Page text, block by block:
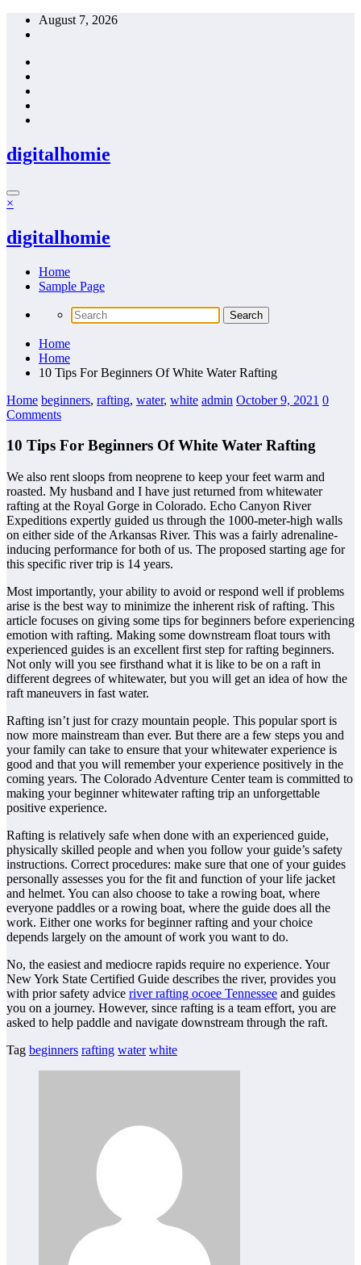
Skip
August 7, 2026
digitalhomie
×
digitalhomie
Home
Sample Page
Home
Home
10 Tips For Beginners Of White Water Rafting
Home beginners, rafting, water, white admin October 9, 2021 0
Comments
10 Tips For Beginners Of White Water Rafting
We also rent sloops from neoprene to keep your feet warm and
roasted. My husband and I have just returned from whitewater
rafting at the Royal Gorge in Colorado. Echo Canyon River
Expeditions expertly guided us through the 1000-meter-high walls
on either side of the Arkansas River. This was a fairly adrenaline-
inducing performance for both of us. The proposed starting age for
this specific river trip is 14 years.
Most importantly, your ability to avoid or respond well if problems
arise is the best way to minimize the inherent risk of rafting. This
article focuses on giving some tips for beginners before experiencing
emotion with rafting. Making some downstream float tours with
experienced guides is an excellent first step for rafting beginners.
Not only will you see firsthand what it is like to be on a raft in
different degrees of whitewater, but you will get an idea of how the
raft maneuvers in fast water.
Rafting isn’t just for crazy mountain people. This popular sport is
now more mainstream than ever. But there are a few steps you and
your family can take to ensure that your whitewater experience is
good and that you will remember your experience positively in the
coming years. The Colorado Adventure Center team is committed to
making your beginner whitewater rafting trip an unforgettable
positive experience.
Rafting is relatively safe when done with an experienced guide,
physically skilled people and when you follow your guide’s safety
instructions. Correct procedures: make sure that one of your guides
personally assesses you for the fit and function of your life jacket
and helmet. You can also choose to take a rowing boat, where
everyone paddles or a rowing boat, where the guide does all the
work. Either one works for beginner rafting and your choice
depends largely on the amount of work you want to do.
No, the easiest and mediocre rapids require no experience. Your
New York State Certified Guide describes the river, provides you
with prior safety advice river rafting ocoee Tennessee and guides
you on a journey. However, since rafting is a team effort, you are
asked to help paddle and navigate downstream through the raft.
Tag beginners rafting water white